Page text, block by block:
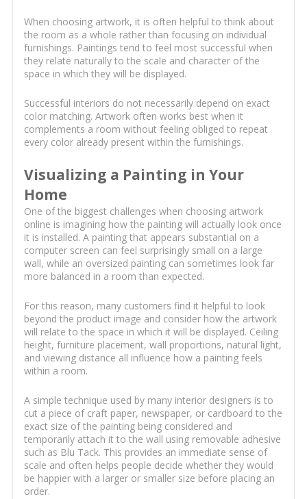
When choosing artwork, it is often helpful to think about
the room as a whole rather than focusing on individual
furnishings. Paintings tend to feel most successful when
they relate naturally to the scale and character of the
space in which they will be displayed.
Successful interiors do not necessarily depend on exact
color matching. Artwork often works best when it
complements a room without feeling obliged to repeat
every color already present within the furnishings.
Visualizing a Painting in Your
Home
One of the biggest challenges when choosing artwork
online is imagining how the painting will actually look once
it is installed. A painting that appears substantial on a
computer screen can feel surprisingly small on a large
wall, while an oversized painting can sometimes look far
more balanced in a room than expected.
For this reason, many customers find it helpful to look
beyond the product image and consider how the artwork
will relate to the space in which it will be displayed. Ceiling
height, furniture placement, wall proportions, natural light,
and viewing distance all influence how a painting feels
within a room.
A simple technique used by many interior designers is to
cut a piece of craft paper, newspaper, or cardboard to the
exact size of the painting being considered and
temporarily attach it to the wall using removable adhesive
such as Blu Tack. This provides an immediate sense of
scale and often helps people decide whether they would
be happier with a larger or smaller size before placing an
order.